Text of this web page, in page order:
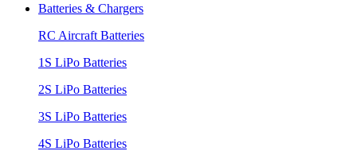
Batteries & Chargers
RC Aircraft Batteries
1S LiPo Batteries
2S LiPo Batteries
3S LiPo Batteries
4S LiPo Batteries